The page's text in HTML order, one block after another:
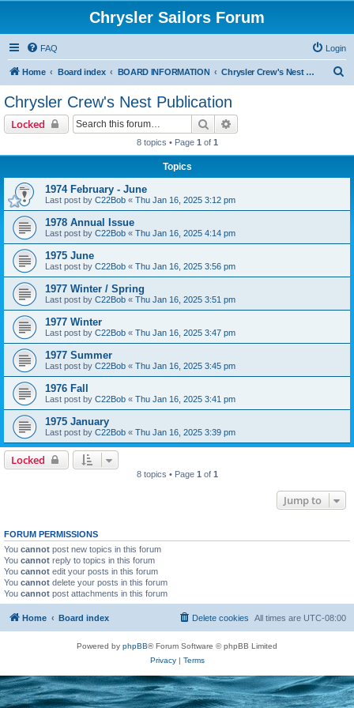
Chrysler Sailors Forum
FAQ Login
Home Board index BOARD INFORMATION Chrysler Crew's Nest Publication
Chrysler Crew's Nest Publication
Locked Search
8 topics • Page 1 of 1
Topics
1974 February - June
Last post by C22Bob « Thu Jan 16, 2025 3:12 pm
1978 Annual Issue
Last post by C22Bob « Thu Jan 16, 2025 4:14 pm
1975 June
Last post by C22Bob « Thu Jan 16, 2025 3:56 pm
1977 Winter / Spring
Last post by C22Bob « Thu Jan 16, 2025 3:51 pm
1977 Winter
Last post by C22Bob « Thu Jan 16, 2025 3:47 pm
1977 Summer
Last post by C22Bob « Thu Jan 16, 2025 3:45 pm
1976 Fall
Last post by C22Bob « Thu Jan 16, 2025 3:41 pm
1975 January
Last post by C22Bob « Thu Jan 16, 2025 3:39 pm
Locked
8 topics • Page 1 of 1
Jump to
FORUM PERMISSIONS
You cannot post new topics in this forum
You cannot reply to topics in this forum
You cannot edit your posts in this forum
You cannot delete your posts in this forum
You cannot post attachments in this forum
Home Board index All times are UTC-08:00
Delete cookies
Powered by phpBB® Forum Software © phpBB Limited
Privacy| Terms